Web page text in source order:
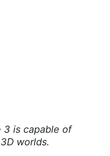
3 is capable of
worlds.